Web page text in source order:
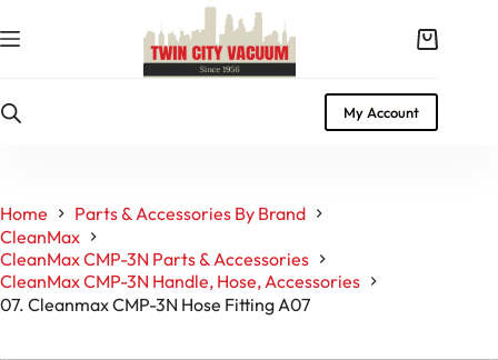
to
content
Shopping
My Account
Home
Parts & Accessories By Brand
CleanMax
CleanMax CMP-3N Parts & Accessories
CleanMax CMP-3N Handle, Hose, Accessories
07. Cleanmax CMP-3N Hose Fitting A07